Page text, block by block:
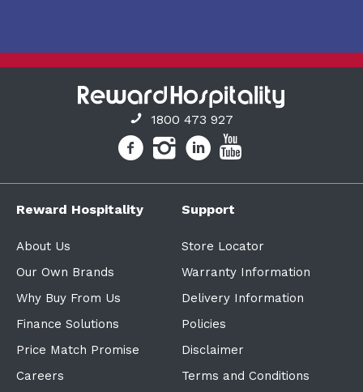
1800 473 927
Reward Hospitality
About Us
Our Own Brands
Why Buy From Us
Finance Solutions
Price Match Promise
Careers
Support
Store Locator
Warranty Information
Delivery Information
Policies
Disclaimer
Terms and Conditions